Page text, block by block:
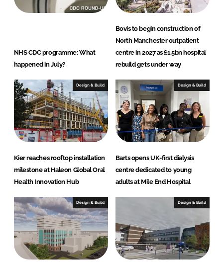
NHS CDC programme: What
happened in July?
Bovis to begin construction of
North Manchester outpatient
centre in 2027 as £1.5bn hospital
rebuild gets under way
Design & Build
Kier reaches rooftop installation
milestone at Haleon Global Oral
Health Innovation Hub
Design & Build
Barts opens UK-first dialysis
centre dedicated to young
adults at Mile End Hospital
Design & Build Design & Build